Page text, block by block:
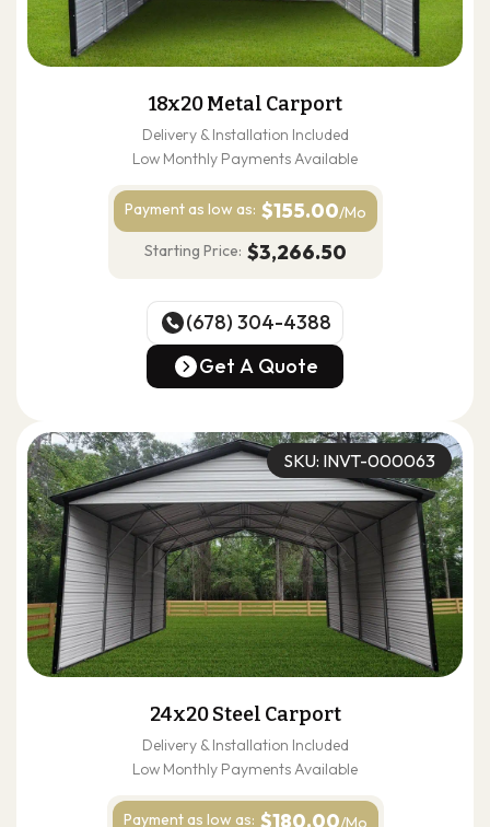
18x20 Metal Carport
Delivery & Installation Included
Low Monthly Payments Available
Payment as low as: $155.00/Mo
Starting Price: $3,266.50
(678) 304-4388
(678) 304-4388
Get A Quote
SKU: INVT-000063
24x20 Steel Carport
Delivery & Installation Included
Low Monthly Payments Available
Payment as low as: $180.00/Mo